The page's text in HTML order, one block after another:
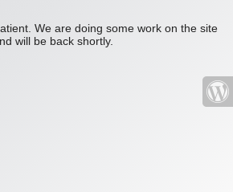
We are doing some work on the site
will be back shortly.